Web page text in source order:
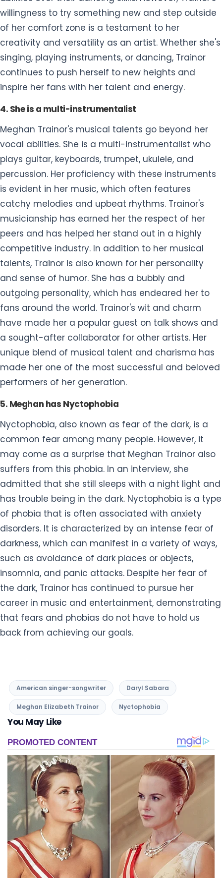
willingness to try something new and step outside
of her comfort zone is a testament to her
creativity and versatility as an artist. Whether she's
singing, playing instruments, or dancing, Trainor
continues to push herself to new heights and
inspire her fans with her talent and energy.
4. She is a multi-instrumentalist
Meghan Trainor's musical talents go beyond her
vocal abilities. She is a multi-instrumentalist who
plays guitar, keyboards, trumpet, ukulele, and
percussion. Her proficiency with these instruments
is evident in her music, which often features
catchy melodies and upbeat rhythms. Trainor's
musicianship has earned her the respect of her
peers and has helped her stand out in a highly
competitive industry. In addition to her musical
talents, Trainor is also known for her personality
and sense of humor. She has a bubbly and
outgoing personality, which has endeared her to
fans around the world. Trainor's wit and charm
have made her a popular guest on talk shows and
a sought-after collaborator for other artists. Her
unique blend of musical talent and charisma has
made her one of the most successful and beloved
performers of her generation.
5. Meghan has Nyctophobia
Nyctophobia, also known as fear of the dark, is a
common fear among many people. However, it
may come as a surprise that Meghan Trainor also
suffers from this phobia. In an interview, she
admitted that she still sleeps with a night light and
has trouble being in the dark. Nyctophobia is a type
of phobia that is often associated with anxiety
disorders. It is characterized by an intense fear of
darkness, which can manifest in a variety of ways,
such as avoidance of dark places or objects,
insomnia, and panic attacks. Despite her fear of
the dark, Trainor has continued to pursue her
career in music and entertainment, demonstrating
that fears and phobias do not have to hold us
back from achieving our goals.
American singer-songwriter Daryl Sabara
Meghan Elizabeth Trainor Nyctophobia
You May Like